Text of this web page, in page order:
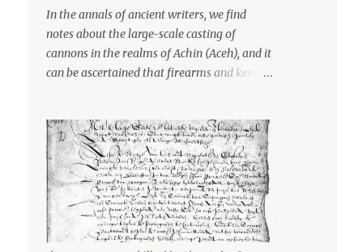
Sedyawati and the gang in their 2013 book),
these stone monuments to gods with too
many arms and not enough mercy dated
back to the 8th through 10th centuries CE.
frame of reference. Here’s what gets me
about these places: they were built from
andesite stone, this dark volcanic rock ...
In the annals of ancient writers, we find
notes about the large-scale casting of
cannons in the realms of Achin (Aceh), and it
can be ascertained that firearms and keris
The quote from William Marsden’s “The
History of Sumatra” (1811) regarding the
massive production of firearms in Achin and
Menangkabau is just the tip of the iceberg of
arms technology development in the Malay
world at that time. Through this record, we
can take a sample of how two ethnic groups